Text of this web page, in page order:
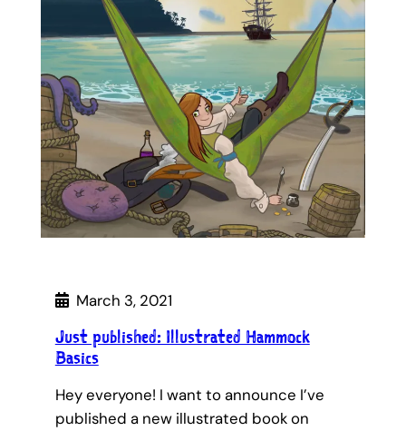
March 3, 2021
Just published: Illustrated Hammock
Basics
Hey everyone! I want to announce I’ve
published a new illustrated book on